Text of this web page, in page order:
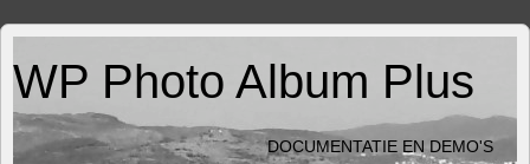
WP Photo Album Plus
DOCUMENTATIE EN DEMO'S